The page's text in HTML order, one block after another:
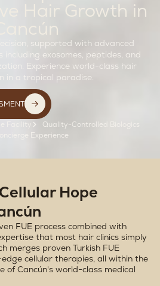
Hair Growth in
Cancún
supported with advanced
including exosomes, peptides, and
Experience world-class hair
in a tropical paradise.
Facility
Quality-Controlled Biologics
Experience
Hope
FUE process combined with
that most hair clinics simply
merges proven Turkish FUE
cellular therapies, all within the
of Cancún's world-class medical